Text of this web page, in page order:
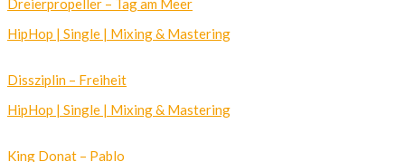
Dreierpropeller – Tag am Meer
HipHop | Single | Mixing & Mastering
Dissziplin – Freiheit
HipHop | Single | Mixing & Mastering
King Donat – Pablo